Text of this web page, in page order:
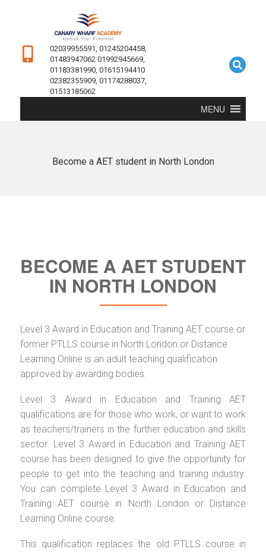
02039955591, 01245204458,
01483947062 01992945669,
01183381990, 01615194410
02382355909, 01174288037,
01513185062
MENU
Become a AET student in North London
BECOME A AET STUDENT
IN NORTH LONDON
Level 3 Award in Education and Training AET course or
former PTLLS course in North London or Distance
Learning Online is an adult teaching qualification
approved by awarding bodies.
Level 3 Award in Education and Training AET
qualifications are for those who work, or want to work
as teachers/trainers in the further education and skills
sector. Level 3 Award in Education and Training AET
course has been designed to give the opportunity for
people to get into the teaching and training industry.
You can complete Level 3 Award in Education and
Training AET course in North London or Distance
Learning Online course.
This qualification replaces the old PTLLS course in